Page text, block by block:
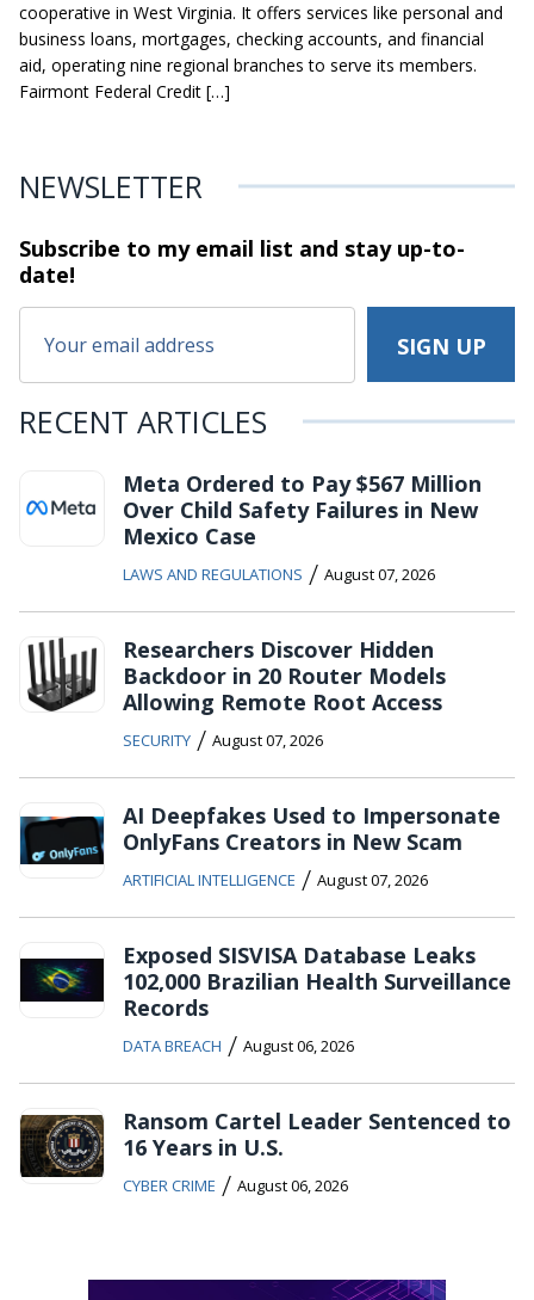
cooperative in West Virginia. It offers services like personal and
business loans, mortgages, checking accounts, and financial
aid, operating nine regional branches to serve its members.
Fairmont Federal Credit […]
NEWSLETTER
Subscribe to my email list and stayup-to-
date!
RECENT ARTICLES
Meta Ordered to Pay $567 Million
Over Child Safety Failures in New
Mexico Case
LAWS AND REGULATIONS / August 07, 2026
Researchers Discover Hidden
Backdoor in 20 Router Models
Allowing Remote Root Access
SECURITY / August 07, 2026
AI Deepfakes Used to Impersonate
OnlyFans Creators in New Scam
ARTIFICIAL INTELLIGENCE / August 07, 2026
Exposed SISVISA Database Leaks
102,000 Brazilian Health Surveillance
Records
DATA BREACH / August 06, 2026
Ransom Cartel Leader Sentenced to
16 Years in U.S.
CYBER CRIME / August 06, 2026